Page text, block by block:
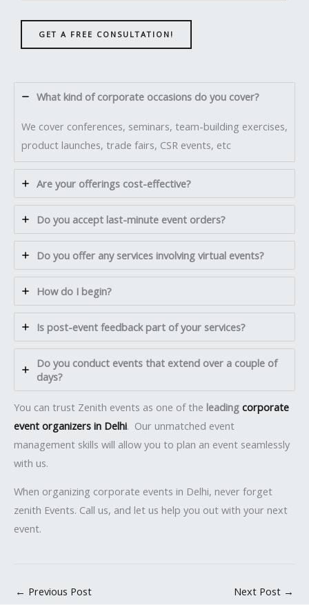
GET A FREE CONSULTATION!
What kind of corporate occasions do you cover?
We cover conferences, seminars, team-building exercises,
product launches, trade fairs, CSR events, etc
Are your offerings cost-effective?
Do you accept last-minute event orders?
Do you offer any services involving virtual events?
How do I begin?
Is post-event feedback part of your services?
Do you conduct events that extend over a couple of
days?
You can trust Zenith events as one of the leading corporate
event organizers in Delhi. Our unmatched event
management skills will allow you to plan an event seamlessly
with us.
When organizing corporate events in Delhi, never forget
zenith Events. Call us, and let us help you out with your next
event.
← Previous Post Next Post →